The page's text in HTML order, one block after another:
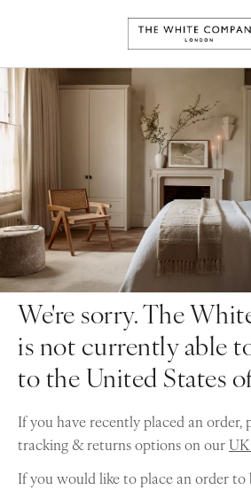
We're sorry. The
is not currently able
to the United States
If you have recently placed an order,
tracking & returns options on our
If you would like to place an order to